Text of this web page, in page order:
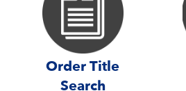
Order Title
Search